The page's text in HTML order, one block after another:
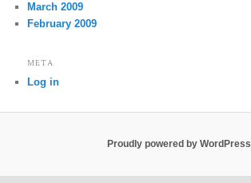
March 2009
February 2009
META
Log in
Proudly powered by WordPress